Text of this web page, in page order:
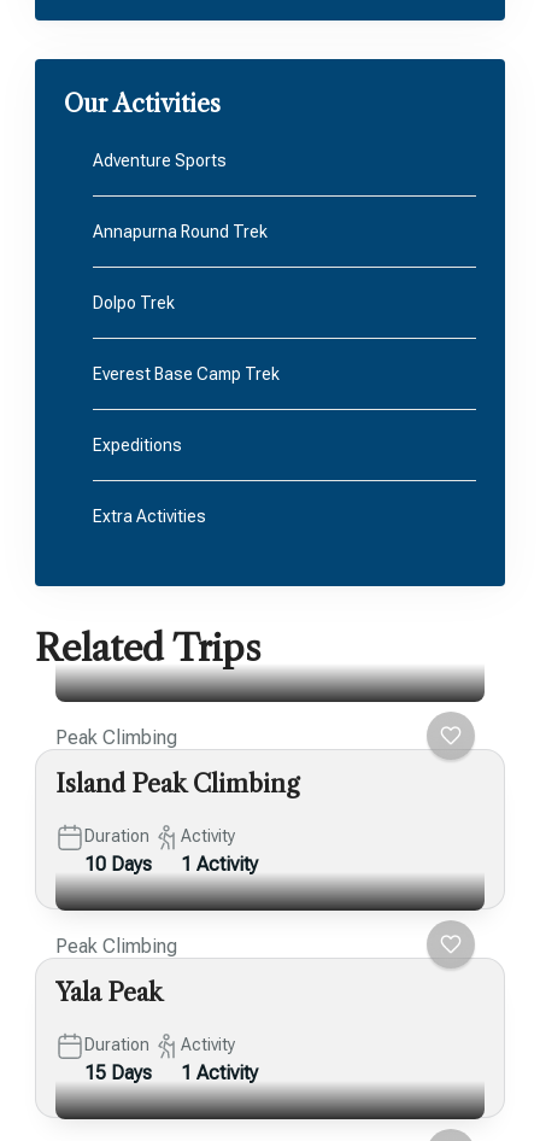
Our Activities
Adventure Sports
Annapurna Round Trek
Dolpo Trek
Everest Base Camp Trek
Expeditions
Extra Activities
Related Trips
Peak Climbing
Island Peak Climbing
Duration
10 Days
Activity
1 Activity
Peak Climbing
Yala Peak
Duration
15 Days
Activity
1 Activity